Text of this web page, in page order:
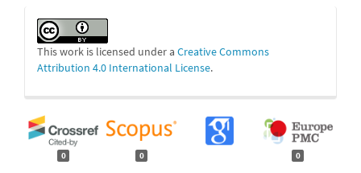
This work is licensed under a Creative Commons
Attribution 4.0 International License.
0 0 0